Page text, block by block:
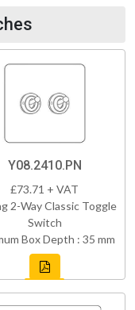
Y08.2410.PN
£73.71 + VAT
2-Way Classic Toggle
Switch
Box Depth : 35 mm